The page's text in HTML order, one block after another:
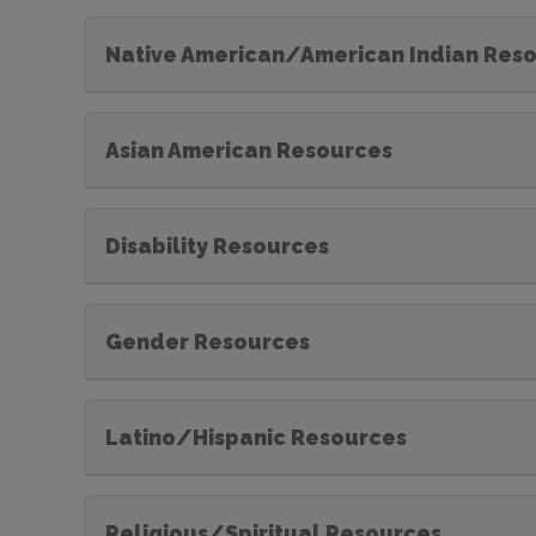
Native American/American Indian
Asian American Resources
Disability Resources
Gender Resources
Latino/Hispanic Resources